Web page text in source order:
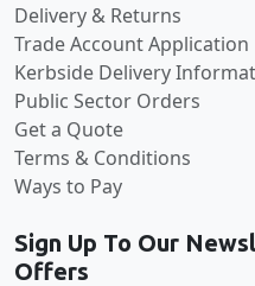
Delivery & Returns
Trade Account Application
Kerbside Delivery
Public Sector Orders
Get a Quote
Terms & Conditions
Ways to Pay
Sign Up To Our
Offers